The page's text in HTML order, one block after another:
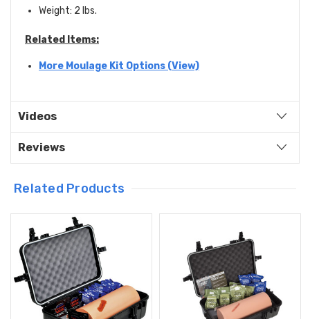
Weight: 2 lbs.
Related Items:
More Moulage Kit Options (View)
Videos
Reviews
Related Products